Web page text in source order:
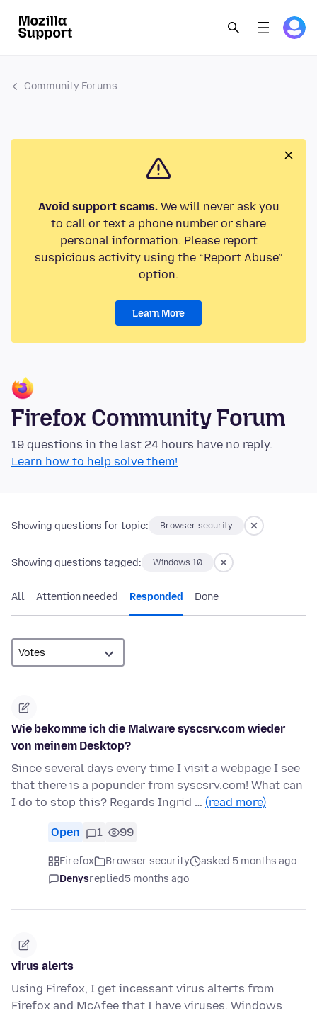
Community Forums
Avoid support scams.We will never ask you
to call or text a phone number or share
personal information. Please report
suspicious activity using the “Report Abuse”
option.
Learn More
Firefox Community Forum
19 questions in the last 24 hours have no reply.
Learn how to help solve them!
Showing questions for topic: Browser security
Showing questions tagged: Windows 10
All Attention needed Responded Done
Wie bekomme ich die Malware syscsrv.com wieder
von meinem Desktop?
Since several days every time I visit a webpage I see
that there is a popunder from syscsrv.com! What can
I do to stop this? Regards Ingrid … (read more)
Open 1 99
Firefox Browser security
asked 5 months ago
Denysreplied5 months ago
virus alerts
Using Firefox, I get incessant virus alterts from
Firefox and McAfee that I have viruses. Windows